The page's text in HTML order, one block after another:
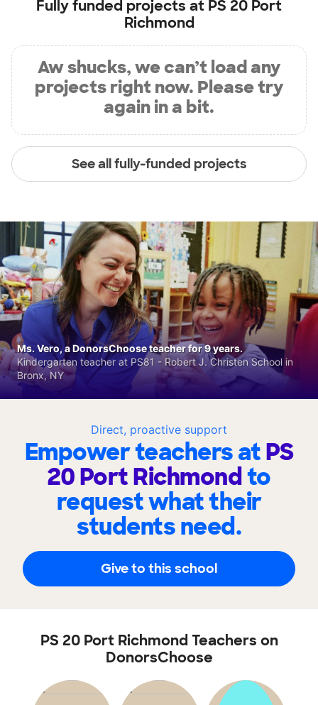
Fully funded projects at PS 20 Port
Richmond
Aw shucks, we can’t load any
projects right now. Please try
again in a bit.
See all fully-funded projects
Direct, proactive support
Empower teachers atPS
20 Port Richmondto
request what their
students need.
Give to this school
Ms. Vero, a DonorsChoose teacher for 9 years.
Kindergarten teacher at PS81 - Robert J. Christen School in
Bronx, NY
PS 20 Port Richmond Teachers on
DonorsChoose